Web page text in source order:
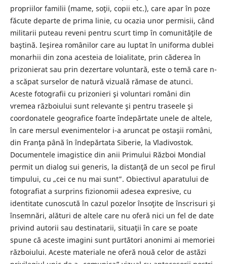
propriilor familii (mame, soţii, copii etc.), care apar în poze
făcute departe de prima linie, cu ocazia unor permisii, când
militarii puteau reveni pentru scurt timp în comunităţile de
baştină. Ieşirea românilor care au luptat în uniforma dublei
monarhii din zona acesteia de loialitate, prin căderea în
prizonierat sau prin dezertare voluntară, este o temă care n-
a scăpat surselor de natură vizuală rămase de atunci.
Aceste fotografii cu prizonieri şi voluntari români din
vremea războiului sunt relevante şi pentru traseele şi
coordonatele geografice foarte îndepărtate unele de altele,
în care mersul evenimentelor i-a aruncat pe ostaşii români,
din Franţa până în îndepărtata Siberie, la Vladivostok.
Documentele imagistice din anii Primului Război Mondial
permit un dialog sui generis, la distanţă de un secol pe firul
timpului, cu „cei ce nu mai sunt”. Obiectivul aparatului de
fotografiat a surprins fizionomii adesea expresive, cu
identitate cunoscută în cazul pozelor însoţite de înscrisuri şi
însemnări, alături de altele care nu oferă nici un fel de date
privind autorii sau destinatarii, situaţii în care se poate
spune că aceste imagini sunt purtători anonimi ai memoriei
războiului. Aceste materiale ne oferă nouă celor de astăzi